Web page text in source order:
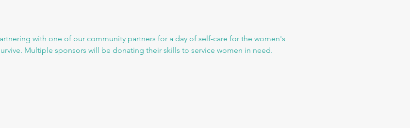
with one of our community partners for a day of self-care for the women's
Multiple sponsors will be donating their skills to service women in need.